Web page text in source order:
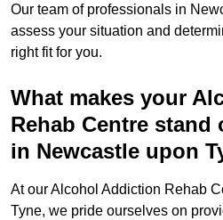
Our team of professionals in
assess your situation and
right fit for you.
What makes your
Rehab Centre
in Newcastle upon
At our Alcohol Addiction Rehab
Tyne, we pride ourselves on